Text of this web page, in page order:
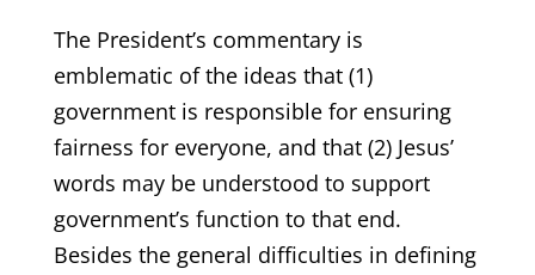
The President’s commentary is
emblematic of the ideas that (1)
government is responsible for ensuring
fairness for everyone, and that (2) Jesus’
words may be understood to support
government’s function to that end.
Besides the general difficulties in defining